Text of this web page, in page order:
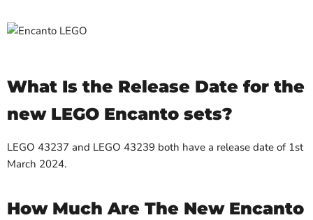
What Is the Release Date for the
new LEGO Encanto sets?
LEGO 43237 and LEGO 43239 both have a release date of 1st
March 2024.
How Much Are The New Encanto